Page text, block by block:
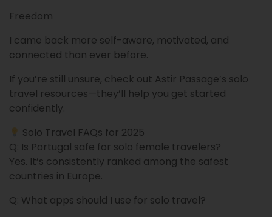
Freedom
I came back more self-aware, motivated, and
connected than ever before.
If you’re still unsure, check out Astir Passage’s solo
travel resources—they’ll help you get started
confidently.
Solo Travel FAQs for 2025
Q: Is Portugal safe for solo female travelers?
Yes. It’s consistently ranked among the safest
countries in Europe.
Q: What apps should I use for solo travel?